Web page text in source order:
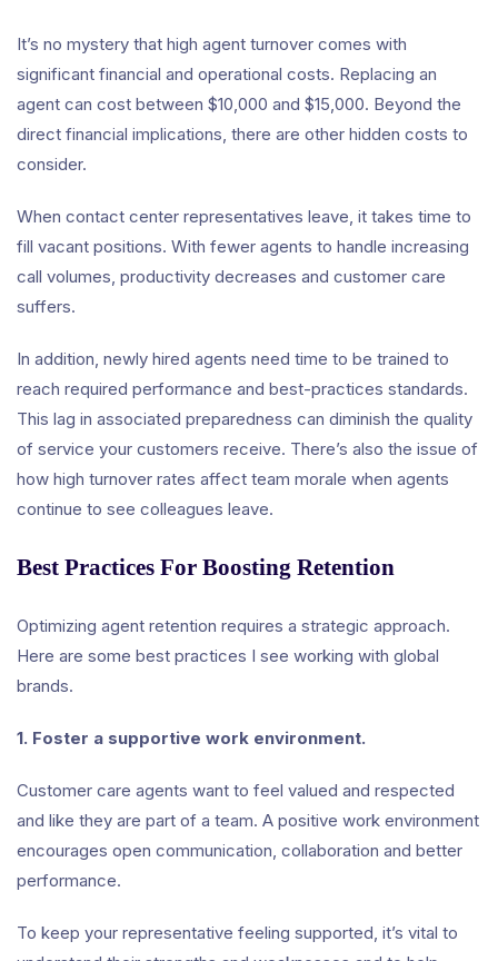
It’s no mystery that high agent turnover comes with
significant financial and operational costs. Replacing an
agent can cost between $10,000 and $15,000. Beyond the
direct financial implications, there are other hidden costs to
consider.
When contact center representatives leave, it takes time to
fill vacant positions. With fewer agents to handle increasing
call volumes, productivity decreases and customer care
suffers.
In addition, newly hired agents need time to be trained to
reach required performance and best-practices standards.
This lag in associated preparedness can diminish the quality
of service your customers receive. There’s also the issue of
how high turnover rates affect team morale when agents
continue to see colleagues leave.
Best Practices For Boosting Retention
Optimizing agent retention requires a strategic approach.
Here are some best practices I see working with global
brands.
1. Foster a supportive work environment.
Customer care agents want to feel valued and respected
and like they are part of a team. A positive work environment
encourages open communication, collaboration and better
performance.
To keep your representative feeling supported, it’s vital to